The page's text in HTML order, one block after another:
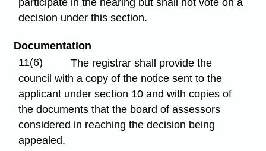
decision under this section.
Documentation
11(6)
The registrar shall provide the
council with a copy of the notice sent to the
applicant under section 10 and with copies of
the documents that the board of assessors
considered in reaching the decision being
appealed.